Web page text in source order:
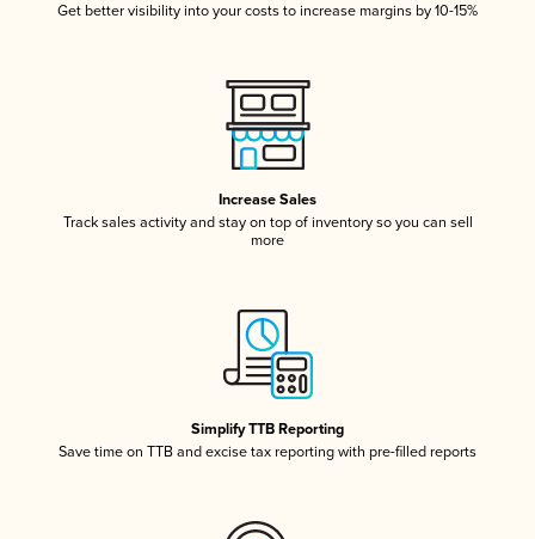
Get better visibility into your costs to increase margins by 10-15%
Increase Sales
Track sales activity and stay on top of inventory so you can sell
more
Simplify TTB Reporting
Save time on TTB and excise tax reporting with pre-filled reports